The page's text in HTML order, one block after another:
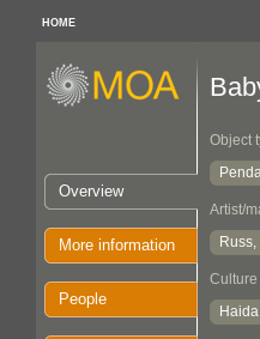
HOME
Overview
More information
People
Object
Artist/
Russ,
Culture
Haida